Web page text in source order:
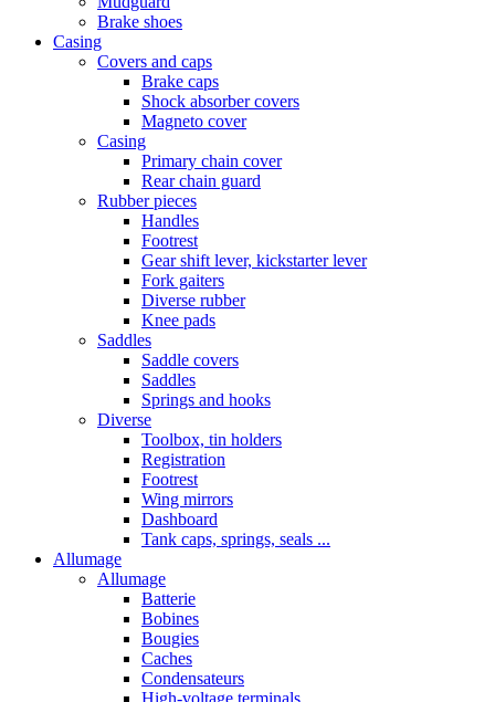
Brake shoes
Casing
Covers and caps
Brake caps
Shock absorber covers
Magneto cover
Casing
Primary chain cover
Rear chain guard
Rubber pieces
Handles
Footrest
Gear shift lever, kickstarter lever
Fork gaiters
Diverse rubber
Knee pads
Saddles
Saddle covers
Saddles
Springs and hooks
Diverse
Toolbox, tin holders
Registration
Footrest
Wing mirrors
Dashboard
Tank caps, springs, seals ...
Allumage
Allumage
Batterie
Bobines
Bougies
Caches
Condensateurs